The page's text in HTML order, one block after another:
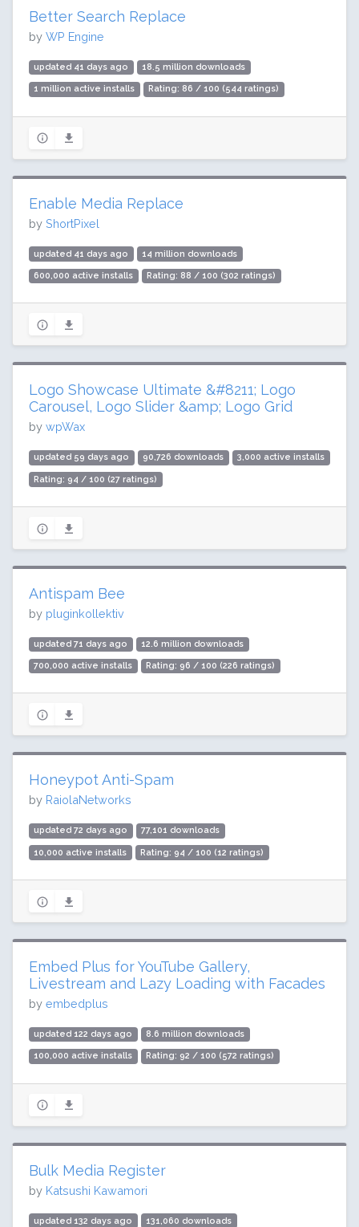
Better Search Replace
by WP Engine
updated 41 days ago 18.5 million downloads
1 million active installs Rating: 86 / 100 (544 ratings)
Enable Media Replace
by ShortPixel
updated 41 days ago 14 million downloads
600,000 active installs Rating: 88 / 100 (302 ratings)
Logo Showcase Ultimate &#8211; Logo
Carousel, Logo Slider &amp; Logo Grid
by wpWax
updated 59 days ago 90,726 downloads 3,000 active installs
Rating: 94 / 100 (27 ratings)
Antispam Bee
by pluginkollektiv
updated 71 days ago 12.6 million downloads
700,000 active installs Rating: 96 / 100 (226 ratings)
Honeypot Anti-Spam
by RaiolaNetworks
updated 72 days ago 77,101 downloads
10,000 active installs Rating: 94 / 100 (12 ratings)
Embed Plus for YouTube Gallery,
Livestream and Lazy Loading with Facades
by embedplus
updated 122 days ago 8.6 million downloads
100,000 active installs Rating: 92 / 100 (572 ratings)
Bulk Media Register
by Katsushi Kawamori
updated 132 days ago 131,060 downloads